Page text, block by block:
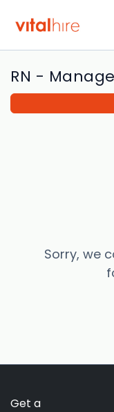
RN -
Sorry, we
Get a